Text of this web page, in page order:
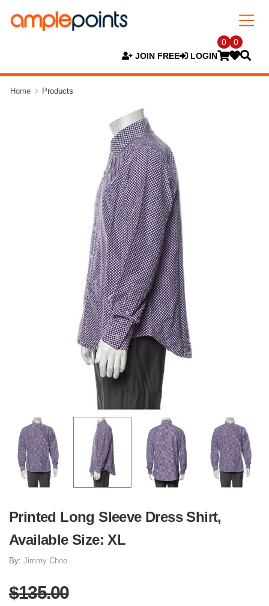
JOIN FREE LOGIN
0 0
Home Products
Printed Long Sleeve Dress Shirt,
Available Size: XL
By: Jimmy Choo
$135.00